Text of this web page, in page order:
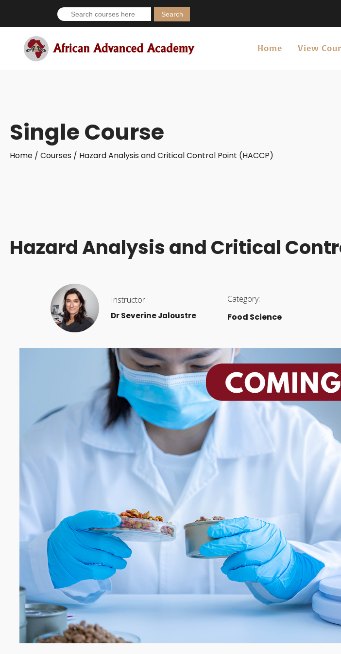
Search
for:
Home View
Single Course
Home / Courses / Hazard Analysis and Critical Control Point (HACCP)
Hazard Analysis and Critical
Instructor:
Dr Severine Jaloustre
Category:
Food Science